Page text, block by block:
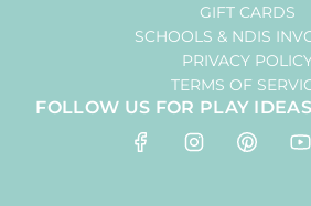
GIFT CARDS
SCHOOLS & NDIS
PRIVACY
TERMS OF
FOLLOW US FOR PLAY